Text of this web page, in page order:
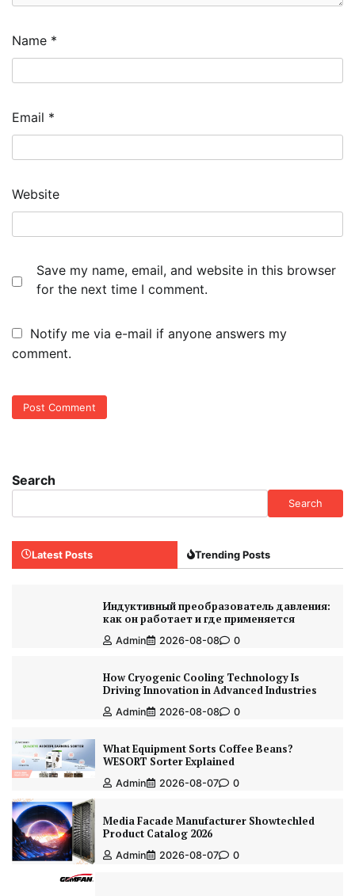
Name *
Email *
Website
Save my name, email, and website in this browser
for the next time I comment.
Notify me via e-mail if anyone answers my
comment.
Search
Search
Latest Posts Trending Posts
Индуктивный преобразователь давления:
как он работает и где применяется
Admin 2026-08-08 0
How Cryogenic Cooling Technology Is
Driving Innovation in Advanced Industries
Admin 2026-08-08 0
What Equipment Sorts Coffee Beans?
WESORT Sorter Explained
Admin 2026-08-07 0
Media Facade Manufacturer Showtechled
Product Catalog 2026
Admin 2026-08-07 0